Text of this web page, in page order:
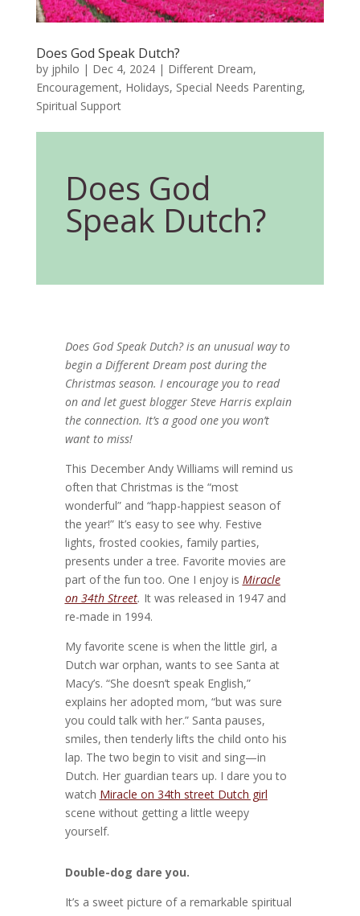
Does God Speak Dutch?
by jphilo | Dec 4, 2024| Different Dream,
Encouragement, Holidays, Special Needs Parenting,
Spiritual Support
Does God
Speak Dutch?
Does God Speak Dutch? is an unusual way to
begin a Different Dream post during the
Christmas season. I encourage you to read
on and let guest blogger Steve Harris explain
the connection. It’s a good one you won’t
want to miss!
This December Andy Williams will remind us
often that Christmas is the “most
wonderful” and “happ-happiest season of
the year!” It’s easy to see why. Festive
lights, frosted cookies, family parties,
presents under a tree. Favorite movies are
part of the fun too. One I enjoy is Miracle
on 34th Street. It was released in 1947 and
re-made in 1994.
My favorite scene is when the little girl, a
Dutch war orphan, wants to see Santa at
Macy’s. “She doesn’t speak English,”
explains her adopted mom, “but was sure
you could talk with her.” Santa pauses,
smiles, then tenderly lifts the child onto his
lap. The two begin to visit and sing—in
Dutch. Her guardian tears up. I dare you to
watch Miracle on 34th street Dutch girl
scene without getting a little weepy
yourself.
Double-dog dare you.
It’s a sweet picture of a remarkable spiritual